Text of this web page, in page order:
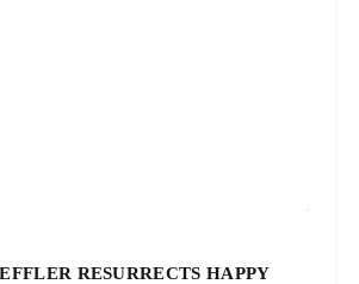
RESURRECTS HAPPY